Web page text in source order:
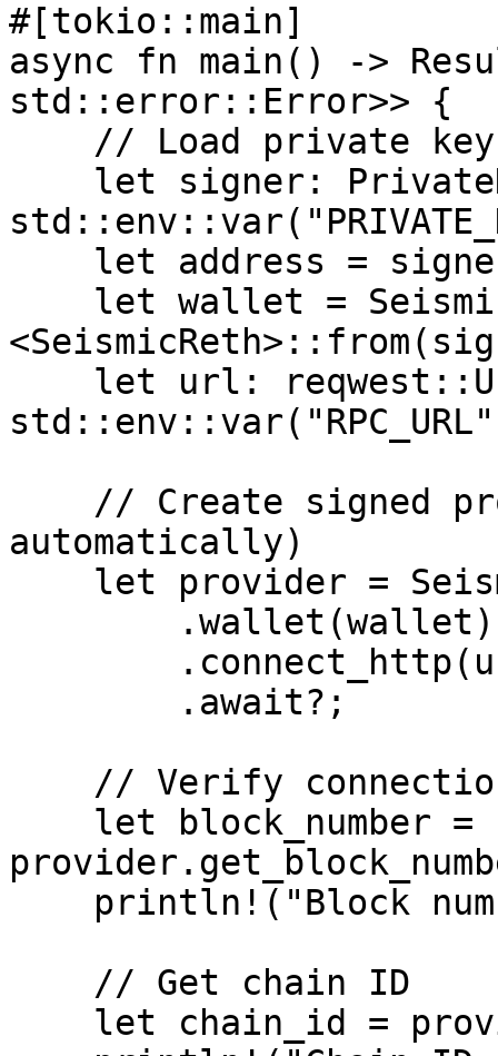
#[tokio::main]
async fn main() ->
std::error::Error>> {
automatically)